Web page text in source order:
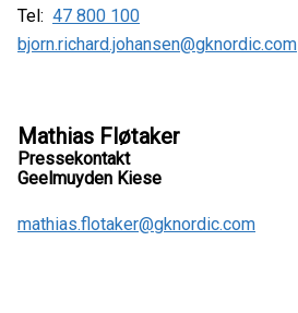
Tel: 47 800 100
bjorn.richard.johansen@gknordic.com
Mathias Fløtaker
Pressekontakt
Geelmuyden Kiese
mathias.flotaker@gknordic.com